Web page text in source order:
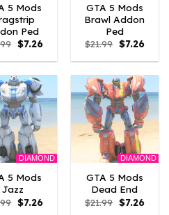
5 Mods
Ped
Original
price
was:
$7.26Current
is:
GTA 5 Mods
Brawl Addon
Ped
$21.99 Original
price
was:
$7.26
is:
DIAMOND
5 Mods
Jazz
Original
price
$7.26Current
DIAMOND
GTA 5 Mods
Dead End
$21.99 Original
price
$7.26